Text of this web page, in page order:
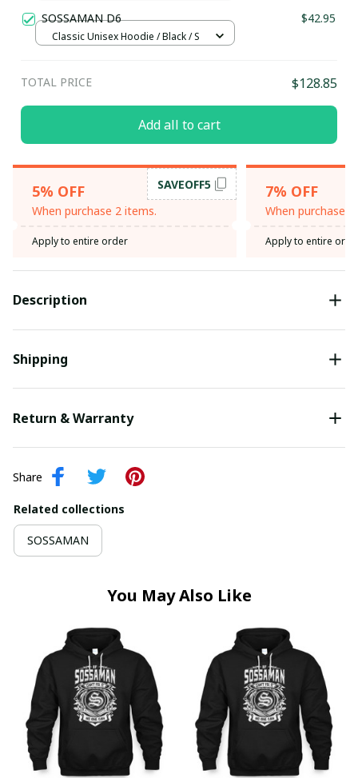
SOSSAMAN D6 $42.95
Classic Unisex Hoodie / Black / S
TOTAL PRICE $128.85
Add all to cart
5% OFF
When purchase 2 items.
SAVEOFF5
Apply to entire order
7% OFF
When purchase
Apply to entire
Description
Shipping
Return & Warranty
Share
Related collections
SOSSAMAN
You May Also Like